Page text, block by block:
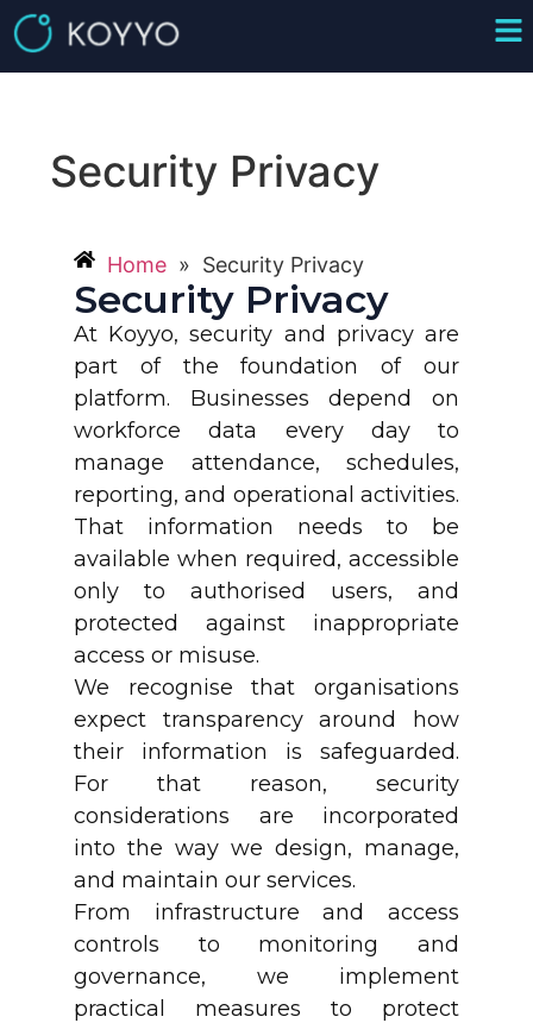
Security Privacy
Home » Security Privacy
Security Privacy
At Koyyo, security and privacy are
part of the foundation of our
platform. Businesses depend on
workforce data every day to
manage attendance, schedules,
reporting, and operational activities.
That information needs to be
available when required, accessible
only to authorised users, and
protected against inappropriate
access or misuse.
We recognise that organisations
expect transparency around how
their information is safeguarded.
For that reason, security
considerations are incorporated
into the way we design, manage,
and maintain our services.
From infrastructure and access
controls to monitoring and
governance, we implement
practical measures to protect